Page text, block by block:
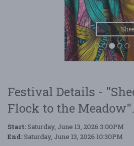
Sheep Music: Flock to
Festival Details -
Flock to the
Start: Saturday, June 13, 2026 3:00PM
End: Saturday, June 13, 2026 10:30PM